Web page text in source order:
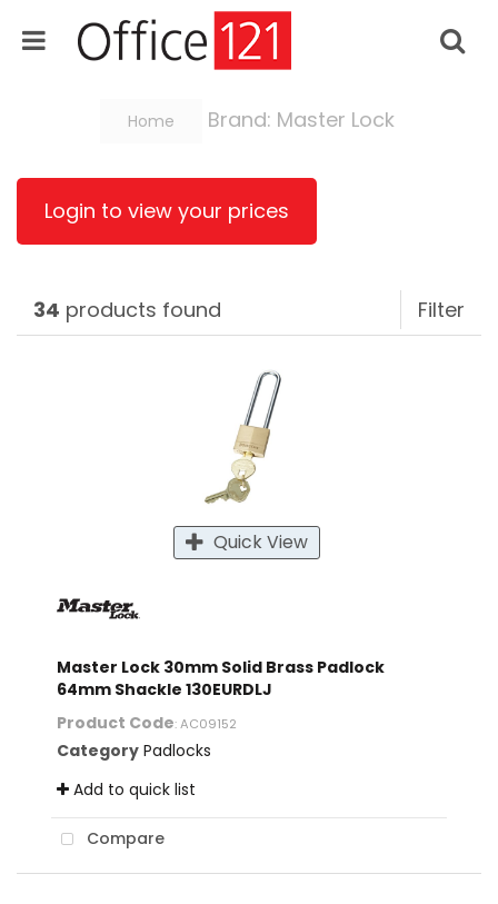
Home Brand: Master Lock
Login to view your prices
34 products found Filter
Quick View
Master Lock 30mm Solid Brass Padlock
64mm Shackle 130EURDLJ
Product Code: AC09152
Category Padlocks
Add to quick list
Compare